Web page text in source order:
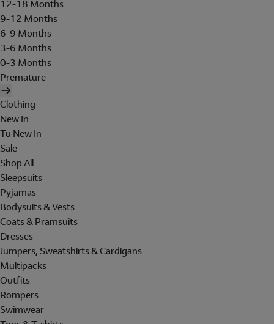
12-18 Months
9-12 Months
6-9 Months
3-6 Months
0-3 Months
Premature
Clothing
New In
Tu New In
Sale
Shop All
Sleepsuits
Pyjamas
Bodysuits & Vests
Coats & Pramsuits
Dresses
Jumpers, Sweatshirts & Cardigans
Multipacks
Outfits
Rompers
Swimwear